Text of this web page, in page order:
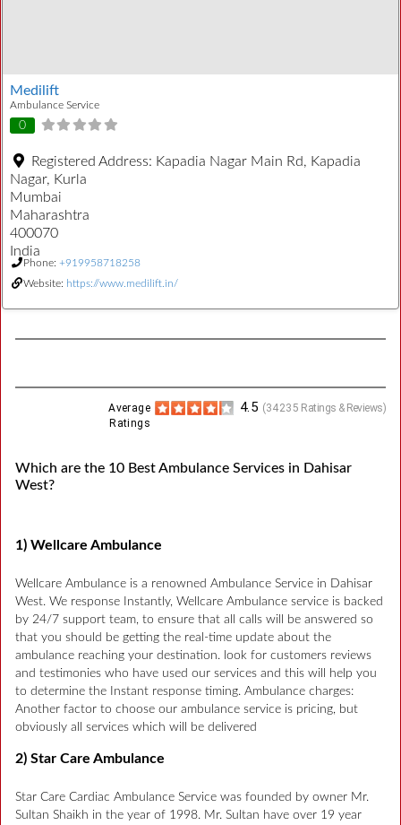
Medilift
Ambulance Service
0
Registered Address: Kapadia Nagar Main Rd, Kapadia
Nagar, Kurla
Mumbai
Maharashtra
400070
India
Phone: +919958718258
Website: https://www.medilift.in/
(34235 Ratings & Reviews)
4.5
Average
Ratings
Which are the 10 Best Ambulance Services in Dahisar
West?
1) Wellcare Ambulance
Wellcare Ambulance is a renowned Ambulance Service in Dahisar
West. We response Instantly, Wellcare Ambulance service is backed
by 24/7 support team, to ensure that all calls will be answered so
that you should be getting the real-time update about the
ambulance reaching your destination. look for customers reviews
and testimonies who have used our services and this will help you
to determine the Instant response timing. Ambulance charges:
Another factor to choose our ambulance service is pricing, but
obviously all services which will be delivered
2) Star Care Ambulance
Star Care Cardiac Ambulance Service was founded by owner Mr.
Sultan Shaikh in the year of 1998. Mr. Sultan have over 19 year